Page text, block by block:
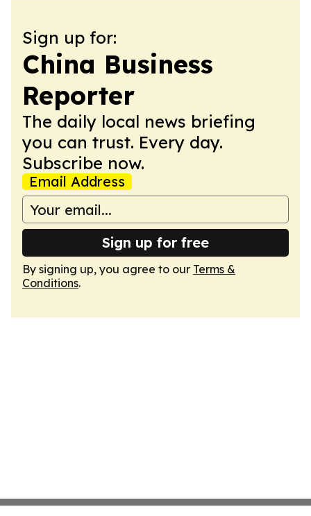
Sign up for:
China Business
Reporter
The daily local news briefing
you can trust. Every day.
Subscribe now.
Email Address
Sign up for free
By signing up, you agree to our Terms &
Conditions.